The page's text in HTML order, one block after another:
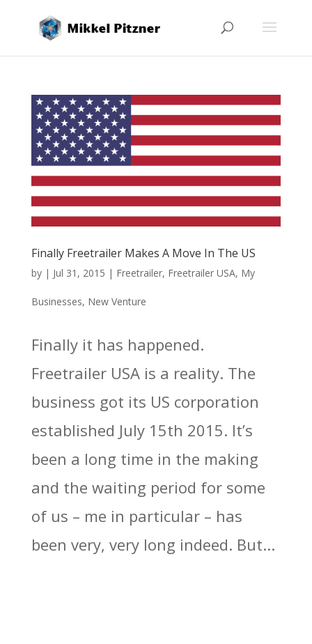
Finally Freetrailer Makes A Move In The US
by | Jul 31, 2015 | Freetrailer, Freetrailer USA, My
Businesses, New Venture
Finally it has happened.
Freetrailer USA is a reality. The
business got its US corporation
established July 15th 2015. It’s
been a long time in the making
and the waiting period for some
of us – me in particular – has
been very, very long indeed. But...